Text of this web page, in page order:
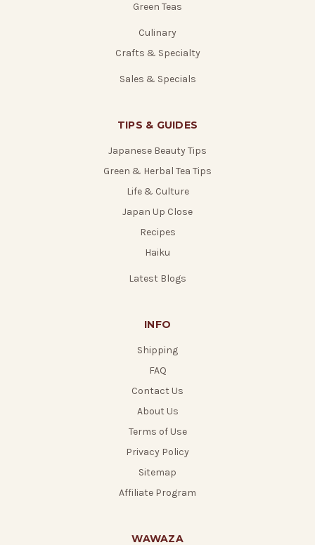
Green Teas
Culinary
Crafts & Specialty
Sales & Specials
TIPS & GUIDES
Japanese Beauty Tips
Green & Herbal Tea Tips
Life & Culture
Japan Up Close
Recipes
Haiku
Latest Blogs
INFO
Shipping
FAQ
Contact Us
About Us
Terms of Use
Privacy Policy
Sitemap
Affiliate Program
WAWAZA